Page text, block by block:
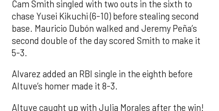
Cam Smith singled with two outs in the sixth to
chase Yusei Kikuchi (6-10) before stealing second
base. Mauricio Dubón walked and Jeremy Peña’s
second double of the day scored Smith to make it
5-3.
Alvarez added an RBI single in the eighth before
Altuve’s homer made it 8-3.
Altuve caught up with Julia Morales after the win!